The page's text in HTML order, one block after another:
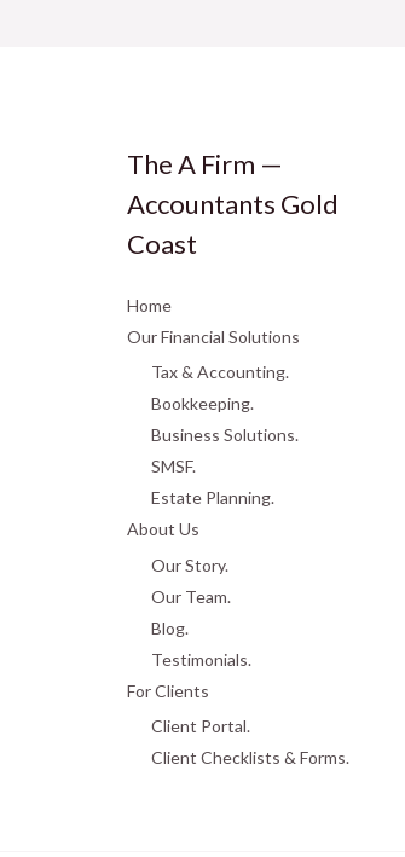
The A Firm —
Accountants Gold
Coast
Home
Our Financial Solutions
Tax & Accounting.
Bookkeeping.
Business Solutions.
SMSF.
Estate Planning.
About Us
Our Story.
Our Team.
Blog.
Testimonials.
For Clients
Client Portal.
Client Checklists & Forms.